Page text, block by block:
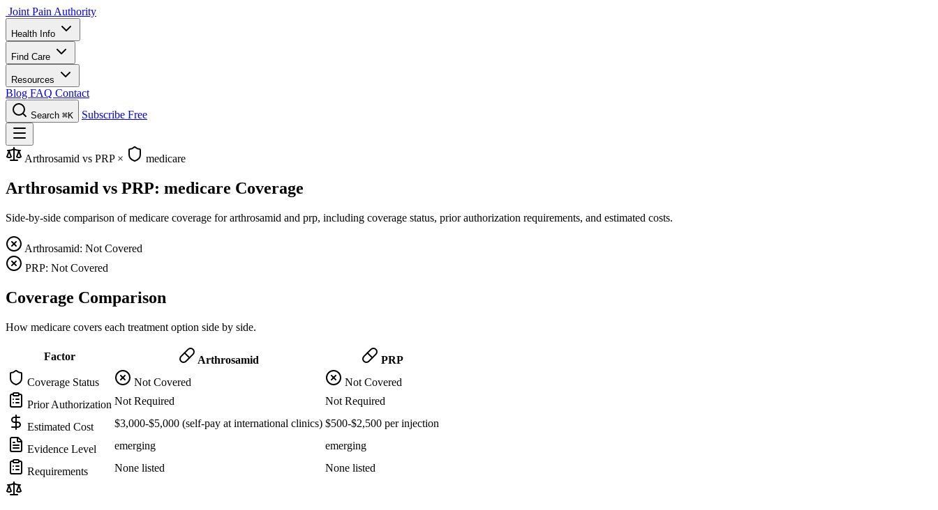
Joint Pain Authority
Health Info
Find Care
Resources
Blog FAQ Contact
Search ⌘K Subscribe Free
Arthrosamid vs PRP × medicare
Arthrosamid vs PRP: medicare Coverage
Side-by-side comparison of medicare coverage for arthrosamid and prp, including coverage status, prior authorization requirements, and estimated costs.
Arthrosamid: Not Covered
PRP: Not Covered
Coverage Comparison
How medicare covers each treatment option side by side.
Factor Arthrosamid
PRP
Coverage Status
Not Covered
Not Covered
Prior Authorization Not Required Not Required
Estimated Cost $3,000-$5,000 (self-pay at international clinics) $500-$2,500 per injection
Evidence Level emerging emerging
Requirements None listed None listed